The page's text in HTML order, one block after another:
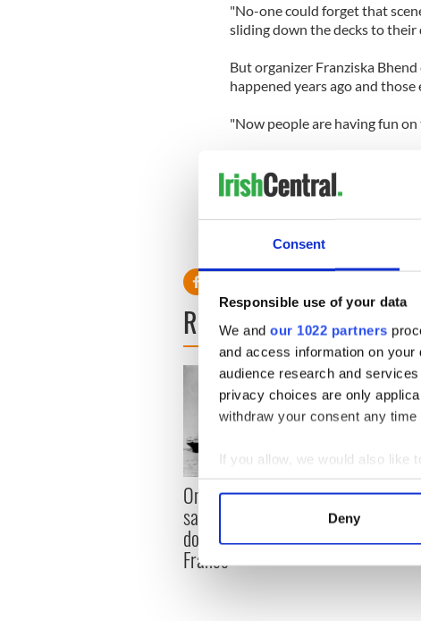
Consent
Responsible use of your data
We and our 1022 partners
and access information on
audience research and
privacy choices are only
withdraw your consent any
If you allow, we would also like
Collect information
Find out more about how your
We use cookies to personalise
Deny
"No-one could forget that
sliding down the decks to their
But organizer Franziska
happened years ago and
"Now people are having fun
kids slide down the decks of a
down those decks."
READ NEXT
On This Day: Titanic sets
sail from Southampton,
docks in Cherbourg,
France
The